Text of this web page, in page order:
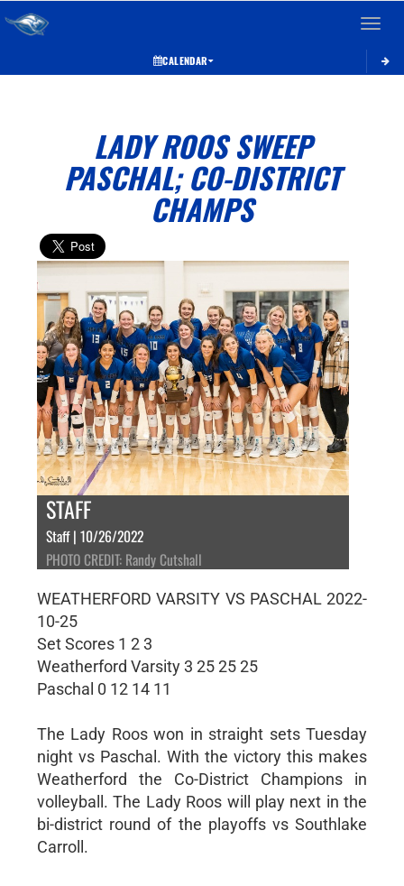
Toggle
CALENDAR
LADY ROOS SWEEP
PASCHAL; CO-DISTRICT
CHAMPS
STAFF
Staff | 10/26/2022
PHOTO CREDIT: Randy Cutshall
WEATHERFORD VARSITY VS PASCHAL 2022-
10-25
Set Scores 1 2 3
Weatherford Varsity 3 25 25 25
Paschal 0 12 14 11
The Lady Roos won in straight sets Tuesday
night vs Paschal. With the victory this makes
Weatherford the Co-District Champions in
volleyball. The Lady Roos will play next in the
bi-district round of the playoffs vs Southlake
Carroll.